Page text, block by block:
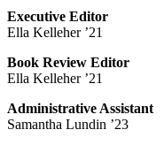
Executive Editor
Ella Kelleher ’21
Book Review Editor
Ella Kelleher ’21
Administrative Assistant
Samantha Lundin ’23